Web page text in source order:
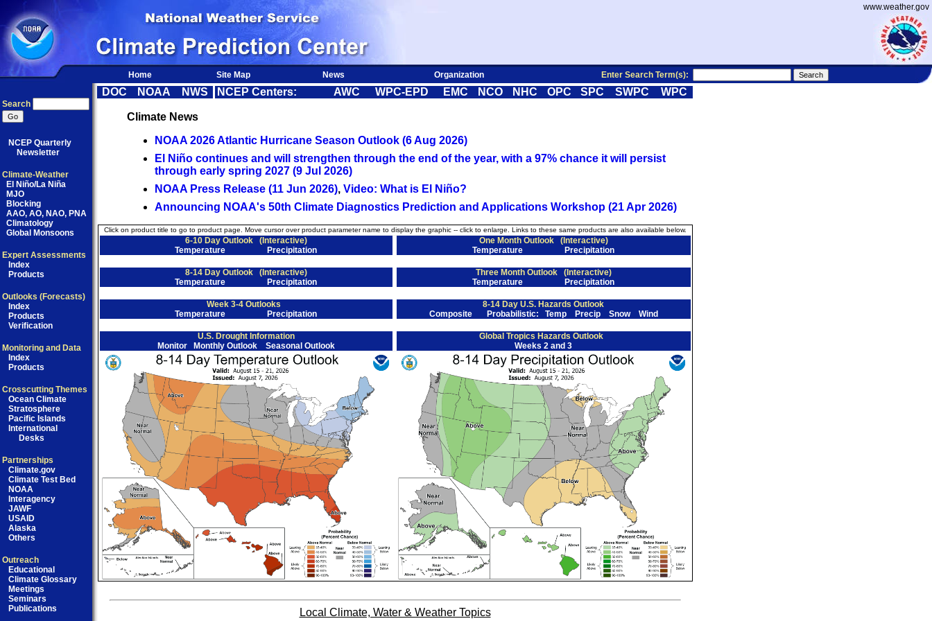
www.weather.gov
Home Site Map News Organization Enter Search Term(s):
Search
NCEP Quarterly
Newsletter
Climate-Weather
El Niño/La Niña
MJO
Blocking
AAO, AO, NAO, PNA
Climatology
Global Monsoons
Expert Assessments
Index
Products
Outlooks (Forecasts)
Index
Products
Verification
Monitoring and Data
Index
Products
Crosscutting Themes
Ocean Climate
Stratosphere
Pacific Islands
International
Desks
Partnerships
Climate.gov
Climate Test Bed
NOAA
Interagency
JAWF
USAID
Alaska
Others
Outreach
Educational
Climate Glossary
Meetings
Seminars
Publications
DOC NOAA NWS NCEP Centers: AWC WPC-EPD EMC NCO NHC OPC SPC SWPC WPC
Climate News
NOAA 2026 Atlantic Hurricane Season Outlook (6 Aug 2026)
El Niño continues and will strengthen through the end of the year, with a 97% chance it will persist
through early spring 2027 (9 Jul 2026)
NOAA Press Release (11 Jun 2026), Video: What is El Niño?
Announcing NOAA's 50th Climate Diagnostics Prediction and Applications Workshop (21 Apr 2026)
Click on product title to go to product page. Move cursor over product parameter name to display the graphic -- click to enlarge. Links to these same products are also available below.
6-10 Day Outlook
(Interactive)
Temperature
Precipitation
One Month Outlook
(Interactive)
Temperature
Precipitation
8-14 Day Outlook
(Interactive)
Temperature
Precipitation
Three Month Outlook
(Interactive)
Temperature
Precipitation
Week 3-4 Outlooks
Temperature
Precipitation
8-14 Day U.S. Hazards Outlook
CompositeProbabilistic: Temp Precip Snow Wind
U.S. Drought Information
Monitor
Monthly Outlook Seasonal Outlook
Global Tropics Hazards Outlook
Weeks 2 and 3
Local Climate, Water & Weather Topics